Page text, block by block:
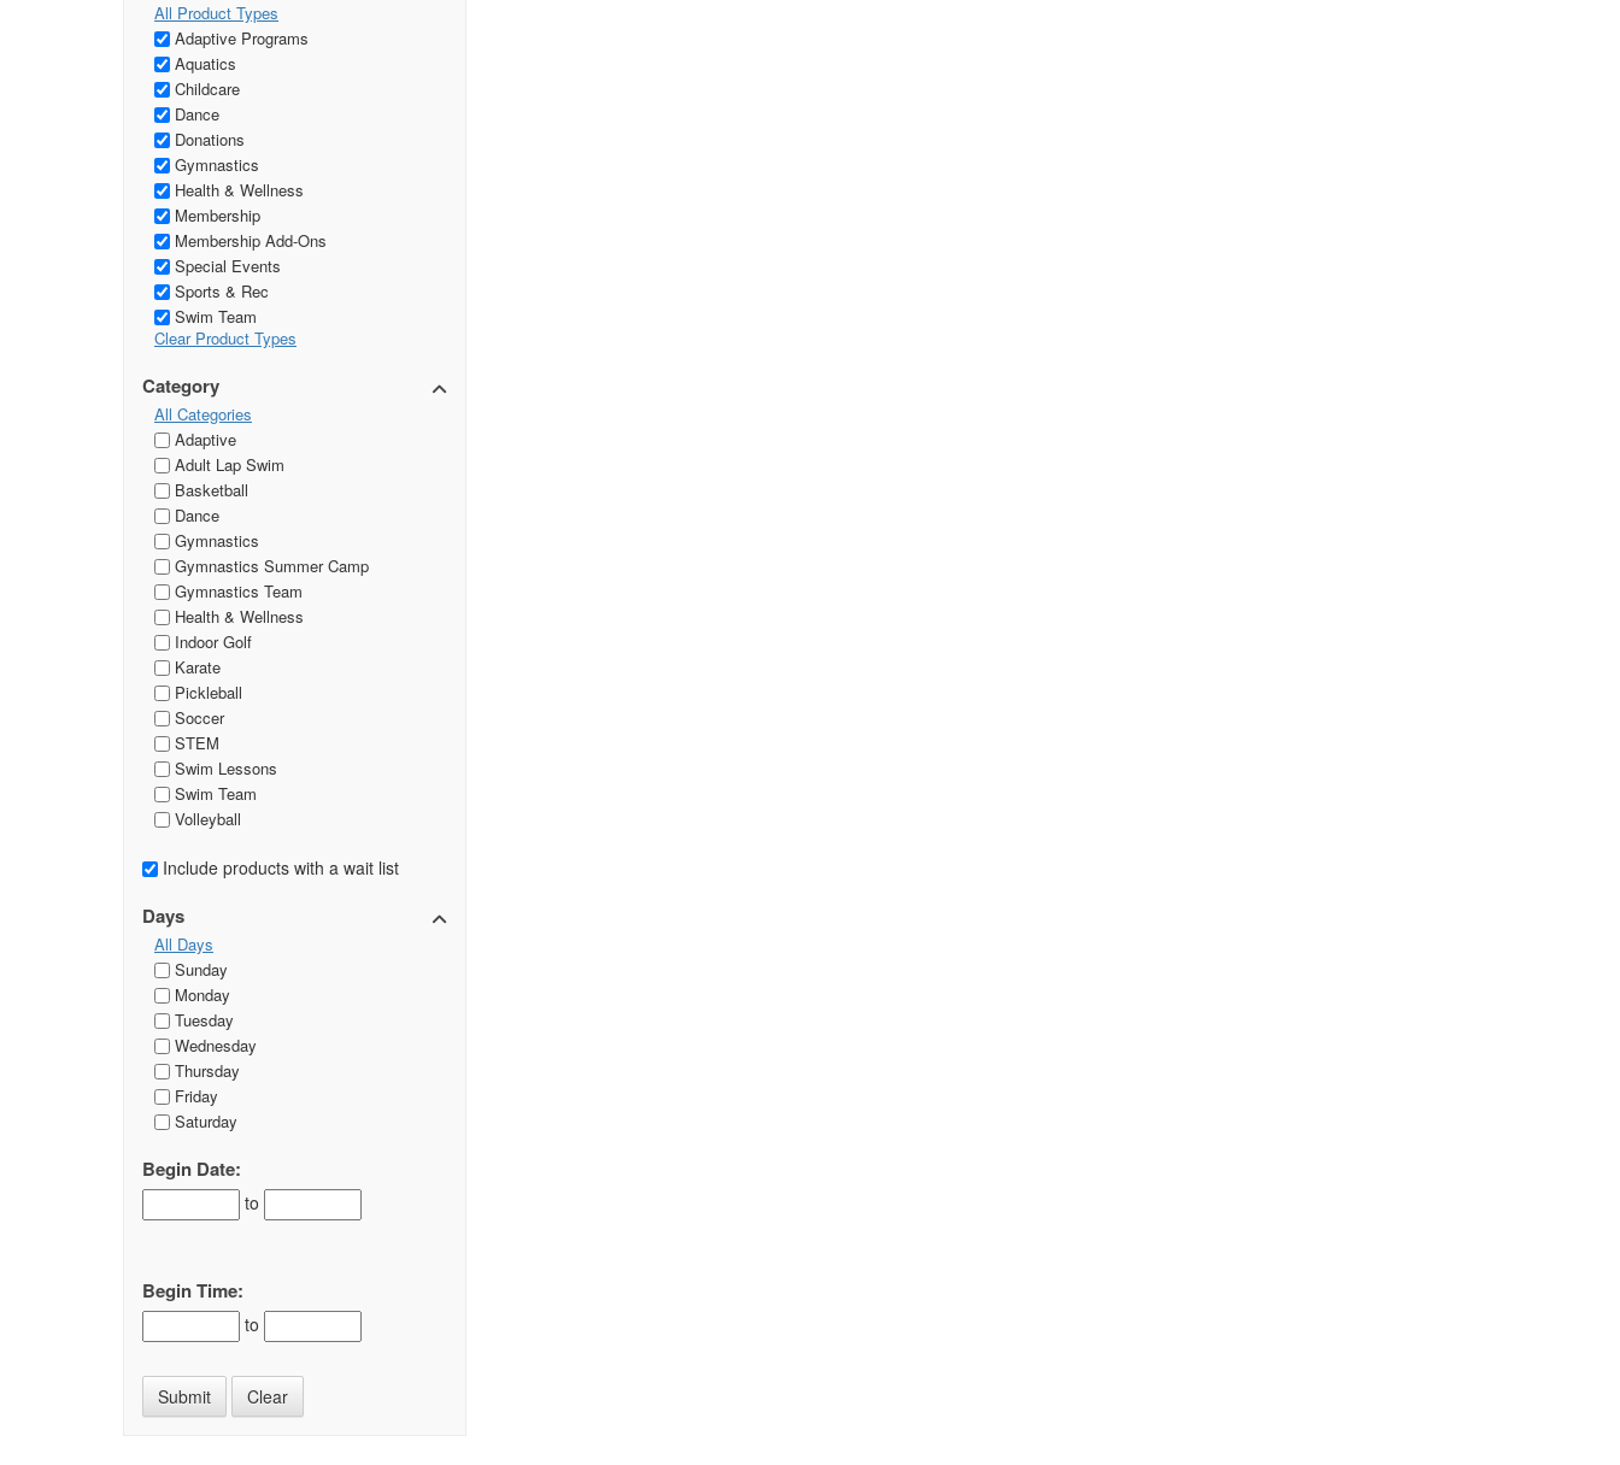
All Product Types
Adaptive Programs
Aquatics
Childcare
Dance
Donations
Gymnastics
Health & Wellness
Membership
Membership Add-Ons
Special Events
Sports & Rec
Swim Team
Clear Product Types
Category
All Categories
Adaptive
Adult Lap Swim
Basketball
Dance
Gymnastics
Gymnastics Summer Camp
Gymnastics Team
Health & Wellness
Indoor Golf
Karate
Pickleball
Soccer
STEM
Swim Lessons
Swim Team
Volleyball
Include products with a wait list
Days
All Days
Sunday
Monday
Tuesday
Wednesday
Thursday
Friday
Saturday
Begin Date:
to
Begin Time:
to